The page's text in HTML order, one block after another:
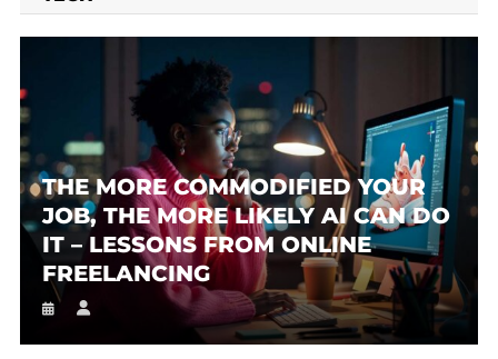
THE MORE COMMODIFIED YOUR
JOB, THE MORE LIKELY AI CAN DO
IT – LESSONS FROM ONLINE
FREELANCING